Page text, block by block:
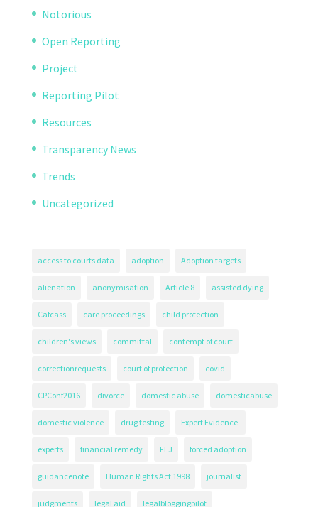
Notorious
Open Reporting
Project
Reporting Pilot
Resources
Transparency News
Trends
Uncategorized
access to courts data adoption Adoption targets
alienation anonymisation Article 8 assisted dying
Cafcass care proceedings child protection
children's views committal contempt of court
correctionrequests court of protection covid
CPConf2016 divorce domestic abuse domesticabuse
domestic violence drug testing Expert Evidence.
experts financial remedy FLJ forced adoption
guidancenote Human Rights Act 1998 journalist
judgments legal aid legalbloggingpilot